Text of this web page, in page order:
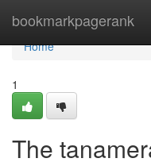
bookmarkpagerank
Home
Home
1
The